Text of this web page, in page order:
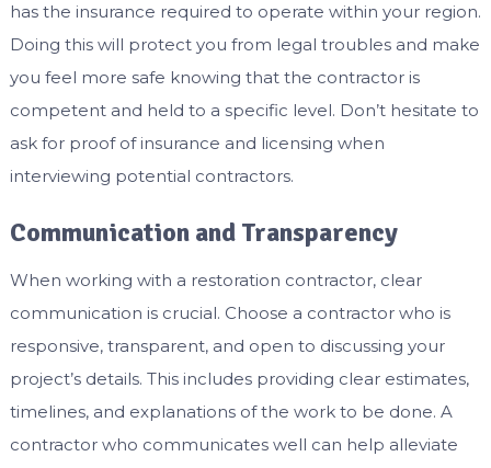
has the insurance required to operate within your region.
Doing this will protect you from legal troubles and make
you feel more safe knowing that the contractor is
competent and held to a specific level. Don’t hesitate to
ask for proof of insurance and licensing when
interviewing potential contractors.
Communication and Transparency
When working with a restoration contractor, clear
communication is crucial. Choose a contractor who is
responsive, transparent, and open to discussing your
project’s details. This includes providing clear estimates,
timelines, and explanations of the work to be done. A
contractor who communicates well can help alleviate